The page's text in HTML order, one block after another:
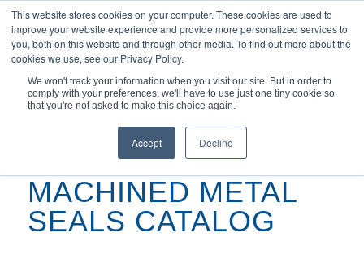
This website stores cookies on your computer. These cookies are used to
improve your website experience and provide more personalized services to
you, both on this website and through other media. To find out more about the
cookies we use, see our Privacy Policy.
We won't track your information when you visit our site. But in order to
comply with your preferences, we'll have to use just one tiny cookie so
that you're not asked to make this choice again.
Accept Decline
You are here: Home / Machined Metal Seals Catalog
MACHINED METAL
SEALS CATALOG